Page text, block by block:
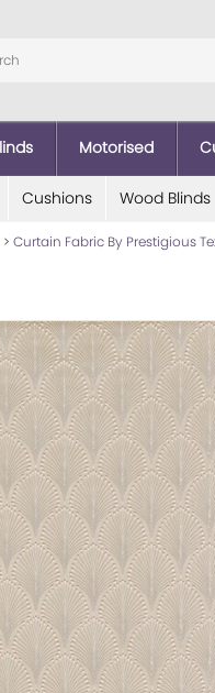
Motorised
Cushions Wood Blinds
> Curtain Fabric By Prestigious